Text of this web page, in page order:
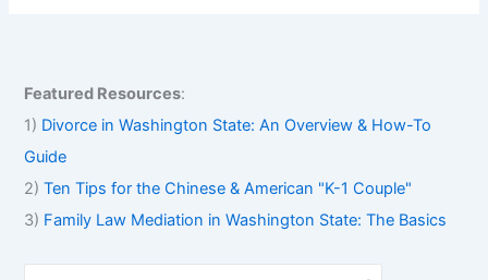
Featured Resources:
1) Divorce in Washington State: An Overview & How-To
Guide
2)Ten Tips for the Chinese & American "K-1 Couple"
3) Family Law Mediation in Washington State: The Basics